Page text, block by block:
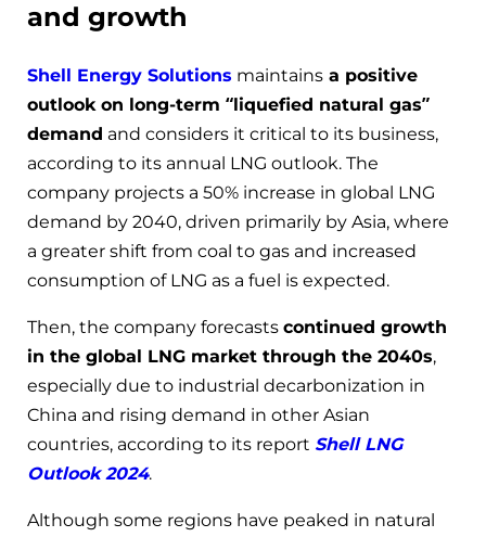
and growth
Shell Energy Solutions maintains a positive
outlook on long-term “liquefied natural gas”
demand and considers it critical to its business,
according to its annual LNG outlook. The
company projects a 50% increase in global LNG
demand by 2040, driven primarily by Asia, where
a greater shift from coal to gas and increased
consumption of LNG as a fuel is expected.
Then, the company forecasts continued growth
in the global LNG market through the 2040s,
especially due to industrial decarbonization in
China and rising demand in other Asian
countries, according to its report Shell LNG
Outlook 2024.
Although some regions have peaked in natural